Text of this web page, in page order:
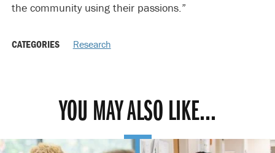
the community using their passions.”
CATEGORIES Research
YOU MAY ALSO LIKE...